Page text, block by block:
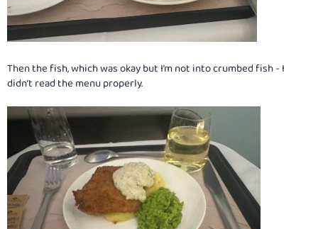
Then the fish, which was okay but I’m not into crumbed fish - I
didn’t read the menu properly.